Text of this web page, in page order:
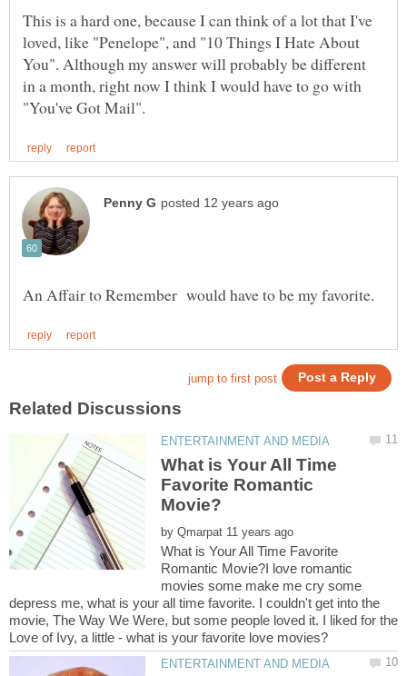
This is a hard one, because I can think of a lot that I've
loved, like "Penelope", and "10 Things I Hate About
You". Although my answer will probably be different
in a month, right now I think I would have to go with
What is Your All Time
Favorite Romantic
by
What is Your All Time Favorite
Romantic Movie?I love romantic
movies some make me cry some
depress me, what is your all time favorite. I couldn't get into the
movie, The Way We Were, but some people loved it. I liked for the